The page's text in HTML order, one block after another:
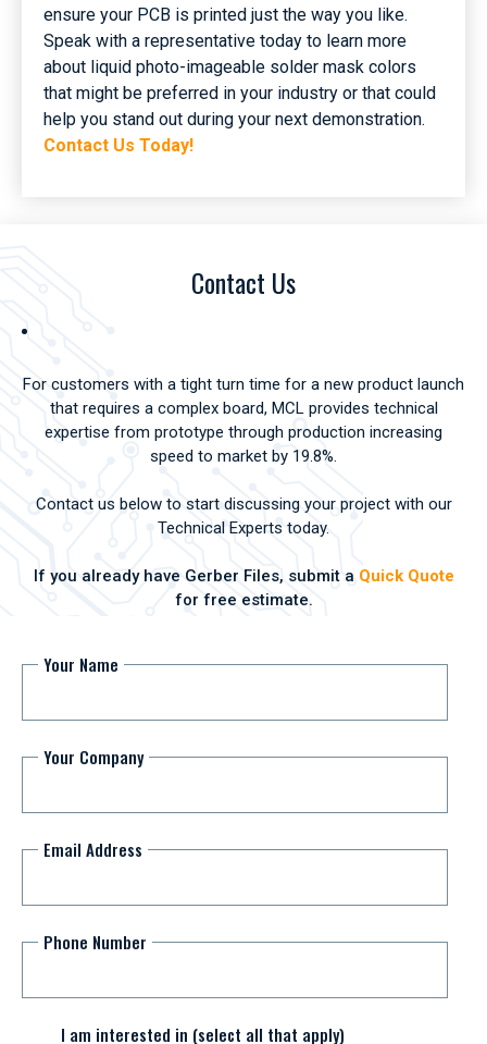
ensure your PCB is printed just the way you like.
Speak with a representative today to learn more
about liquid photo-imageable solder mask colors
that might be preferred in your industry or that could
help you stand out during your next demonstration.
Contact Us Today!
Contact Us
For customers with a tight turn time for a new product launch
that requires a complex board, MCL provides technical
expertise from prototype through production increasing
speed to market by 19.8%.
Contact us below to start discussing your project with our
Technical Experts today.
If you already have Gerber Files, submit a Quick Quote
for free estimate.
Your Name
Your Company
Email Address
Phone Number
I am interested in (select all that apply)